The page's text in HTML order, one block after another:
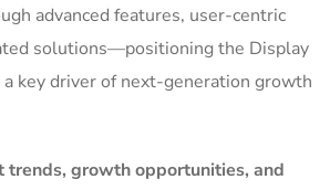
advanced features, user-centric
solutions—positioning the Display
key driver of next-generation growth
trends, growth opportunities, and